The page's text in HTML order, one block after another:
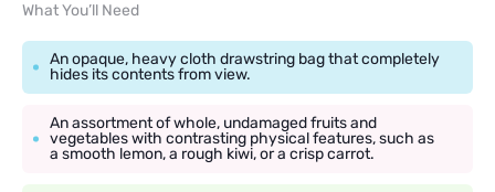
What You’ll Need
An opaque, heavy cloth drawstring bag that completely
hides its contents from view.
An assortment of whole, undamaged fruits and
vegetables with contrasting physical features, such as
a smooth lemon, a rough kiwi, or a crisp carrot.